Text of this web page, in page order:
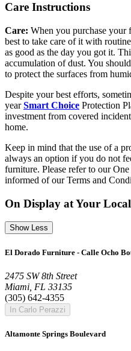
Care Instructions
Care: When you purchase your
best to take care of it with
as good as the day you got it.
accumulation of dust. You
to protect the surfaces from
Despite your best efforts,
yearSmart Choice Protection
investment from covered
home.
Keep in mind that the use of a
always an option if you do not
furniture. Please refer to our
informed of our Terms and
On Display at Your
Show Less
El Dorado Furniture - Calle Ocho
2475 SW 8th Street
Miami, FL 33135
(305) 642-4355
In Carlo Perazzi
Altamonte Springs Boulevard